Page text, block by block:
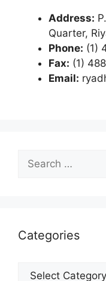
Address:
Quarter,
Phone: (1)
Fax: (1)
Email:
for:
Categories
Categories